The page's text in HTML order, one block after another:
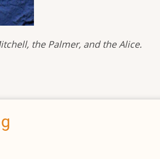
the Palmer, and the Alice.